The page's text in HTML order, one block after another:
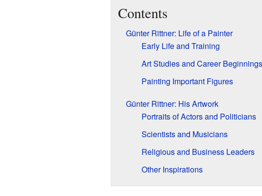
Contents
Günter Rittner: Life of a Painter
Early Life and Training
Art Studies and Career Beginnings
Painting Important Figures
Günter Rittner: His Artwork
Portraits of Actors and Politicians
Scientists and Musicians
Religious and Business Leaders
Other Inspirations